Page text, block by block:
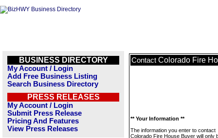
BUSINESS DIRECTORY
My Account / Login
Add Free Business Listing
Search Business Directory
PRESS RELEASES
My Account / Login
Submit Press Release
Pricing And Features
View Press Releases
Contact Colorado Fire
** Your Information **
The information you enter to contact
Colorado Fire House Buyer will only